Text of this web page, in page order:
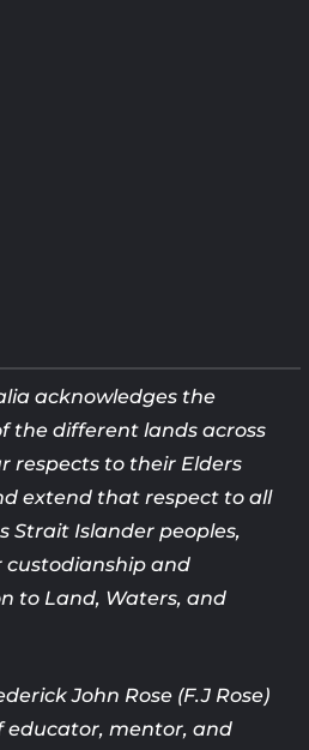
acknowledges the
the different lands across
respects to their Elders
extend that respect to all
Strait Islander peoples,
and
to Land, Waters, and
John Rose (F.J Rose)
educator, mentor, and